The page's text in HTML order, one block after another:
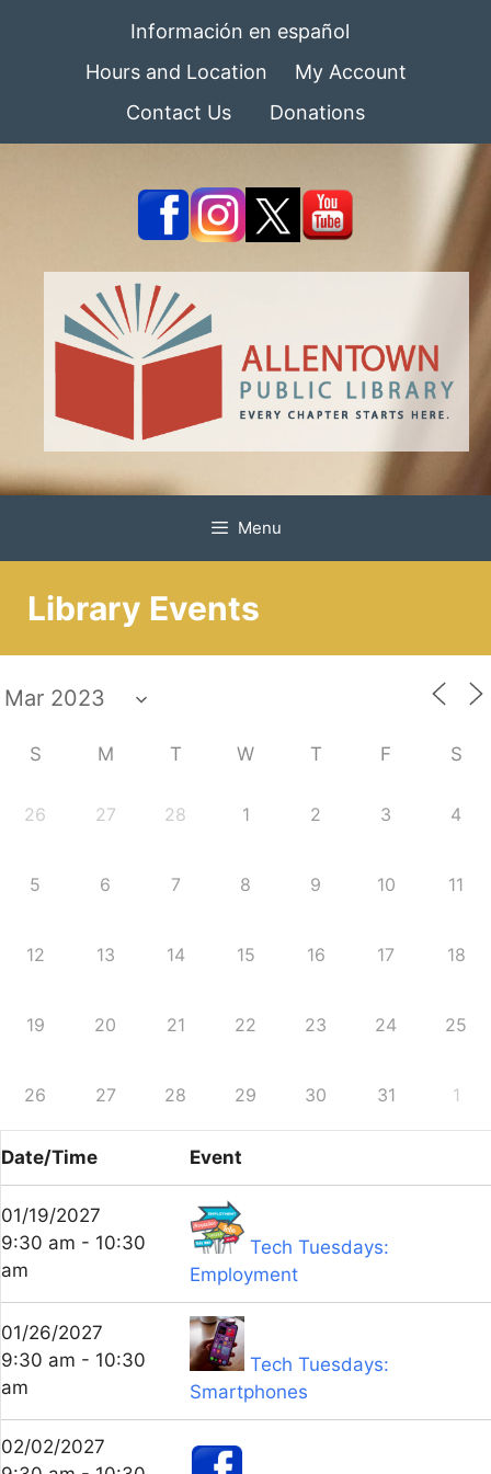
Información en español
Hours and Location
My Account
Contact Us
Donations
Menu
Library Events
S M T W T F S
26 27 28 1 2 3 4
5 6 7 8 9 10 11
12 13 14 15 16 17 18
19 20 21 22 23 24 25
26 27 28 29 30 31 1
Date/Time Event
01/19/2027
9:30 am - 10:30
am
Tech Tuesdays:
Employment
01/26/2027
9:30 am - 10:30
am
Tech Tuesdays:
Smartphones
02/02/2027